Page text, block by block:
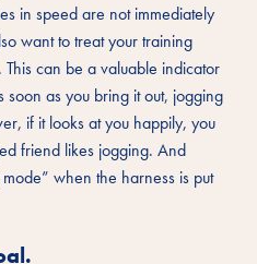
in speed are not immediately
want to treat your training
can be a valuable indicator
as you bring it out, jogging
if it looks at you happily, you
friend likes jogging. And
when the harness is put